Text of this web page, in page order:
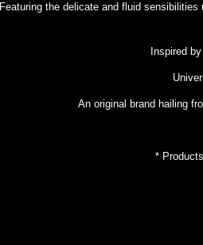
Featuring the delicate and fluid
nspired
An original brand hailing
*